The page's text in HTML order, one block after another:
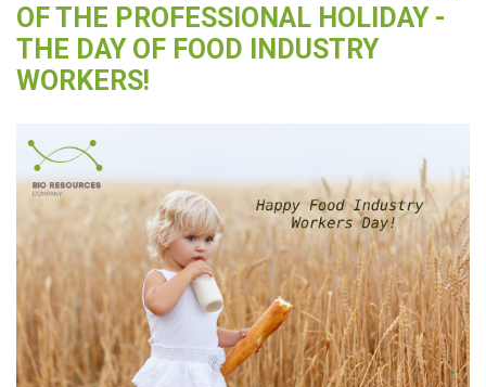
OF THE PROFESSIONAL HOLIDAY -
THE DAY OF FOOD INDUSTRY
WORKERS!